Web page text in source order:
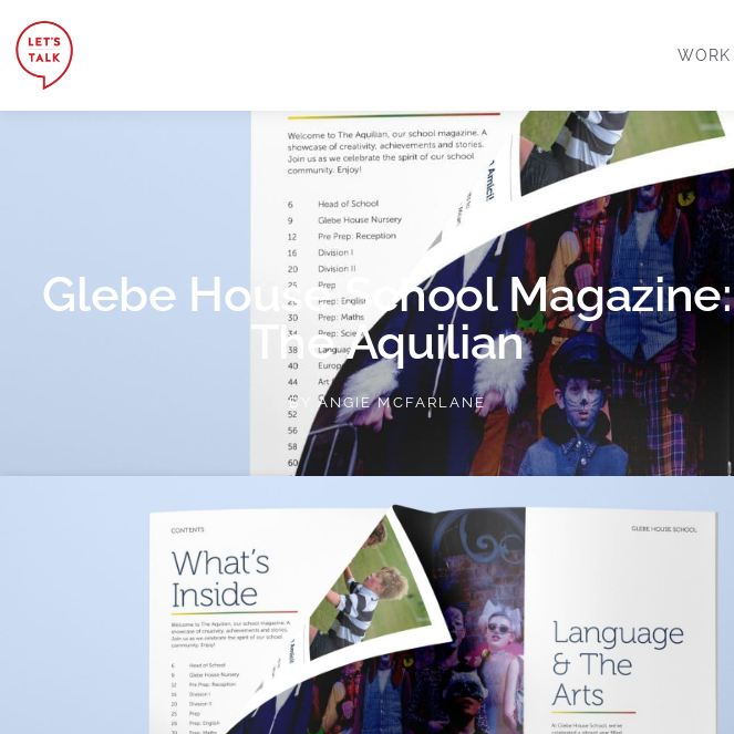
WORK
Glebe House School Magazine:
The Aquilian
BY ANGIE MCFARLANE